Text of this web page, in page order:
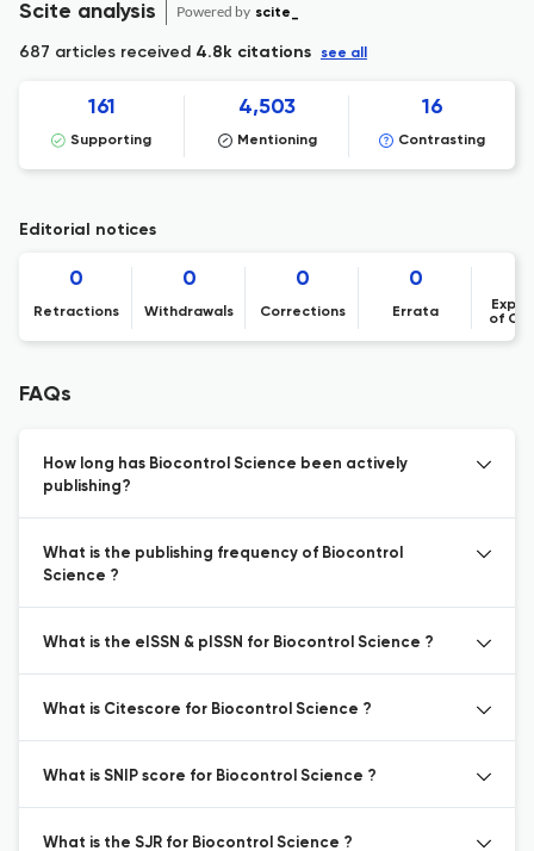
Scite analysis Powered by scite_
687 articles received 4.8k citations see all
161
Supporting
4,503
Mentioning
16
Contrasting
Editorial notices
0
Retractions
0
Withdrawals
0
Corrections
0
Errata
of
FAQs
How long has Biocontrol Science been actively
publishing?
What is the publishing frequency of Biocontrol
Science ?
What is the eISSN & pISSN for Biocontrol Science ?
What is Citescore for Biocontrol Science ?
What is SNIP score for Biocontrol Science ?
What is the SJR for Biocontrol Science ?